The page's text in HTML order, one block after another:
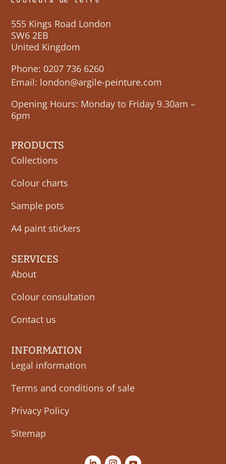
555 Kings Road London
SW6 2EB
United Kingdom
Phone: 0207 736 6260
Email: london@argile-peinture.com
Opening Hours: Monday to Friday 9.30am –
6pm
PRODUCTS
Collections
Colour charts
Sample pots
A4 paint stickers
SERVICES
About
Colour consultation
Contact us
INFORMATION
Legal information
Terms and conditions of sale
Privacy Policy
Sitemap